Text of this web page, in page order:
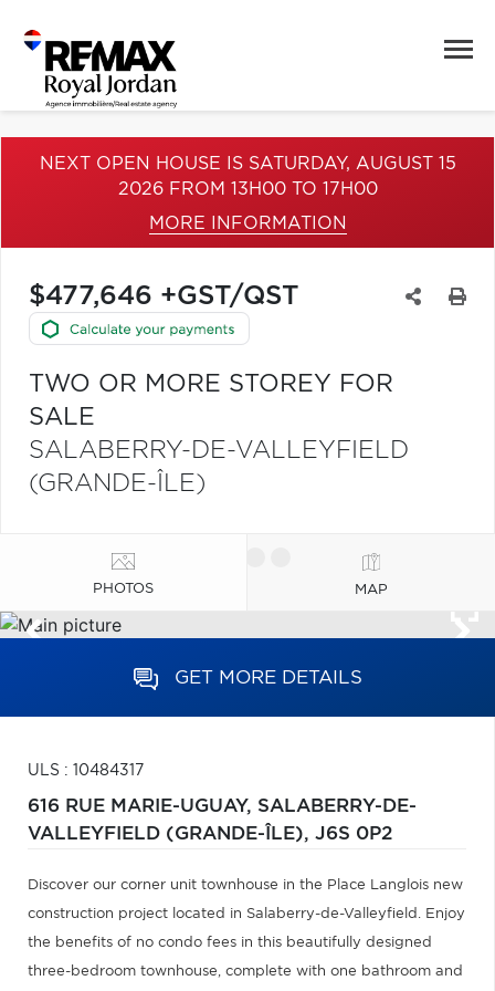
NEXT OPEN HOUSE IS SATURDAY, AUGUST 15
2026 FROM 13H00 TO 17H00
MORE INFORMATION
$477,646 +GST/QST
TWO OR MORE STOREY FOR
SALE
SALABERRY-DE-VALLEYFIELD
(GRANDE-ÎLE)
PHOTOS MAP
GET MORE DETAILS
ULS : 10484317
616 RUE MARIE-UGUAY, SALABERRY-DE-
VALLEYFIELD (GRANDE-ÎLE), J6S 0P2
Discover our corner unit townhouse in the Place Langlois new
construction project located in Salaberry-de-Valleyfield. Enjoy
the benefits of no condo fees in this beautifully designed
three-bedroom townhouse, complete with one bathroom and